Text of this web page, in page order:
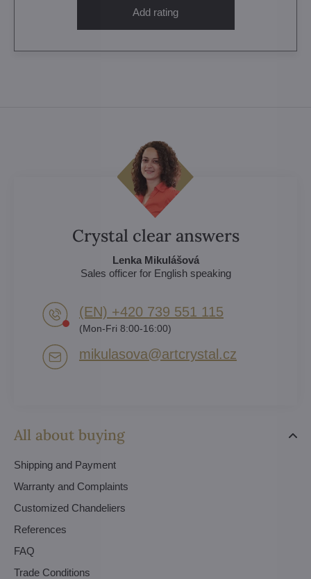
Add rating
All about buying
Shipping and Payment
Warranty and Complaints
Customized Chandeliers
References
FAQ
Trade Conditions
Crystal clear answers
Lenka Mikulášová
Sales officer for English speaking
(EN) +420 739 551 115
(Mon-Fri 8:00-16:00)
mikulasova​@artcrystal​.cz